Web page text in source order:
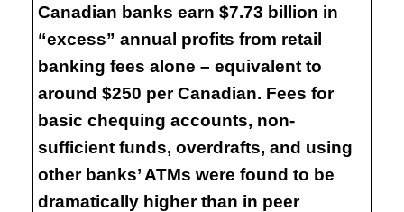
Canadian banks earn $7.73 billion in
“excess” annual profits from retail
banking fees alone – equivalent to
around $250 per Canadian. Fees for
basic chequing accounts, non-
sufficient funds, overdrafts, and using
other banks’ ATMs were found to be
dramatically higher than in peer